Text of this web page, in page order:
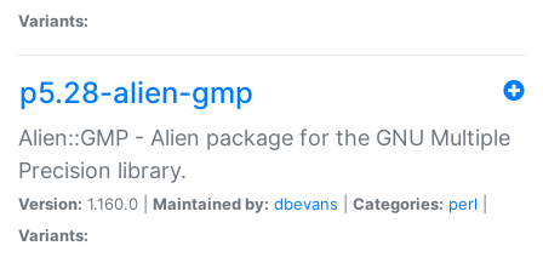
Variants:
p5.28-alien-gmp
Alien::GMP - Alien package for the GNU Multiple
Precision library.
Version: 1.160.0 | Maintained by: dbevans Categories: perl
Variants: